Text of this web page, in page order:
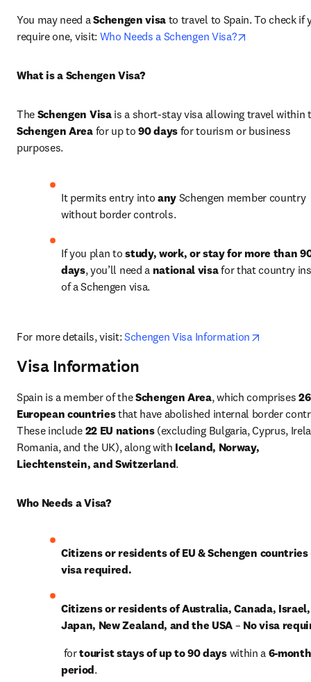
You may need a Schengen visa to travel to Spain. To check if
require one, visit: Who Needs a Schengen Visa?
What is a Schengen Visa?
The Schengen Visa
Schengen Area for up to 90 days for tourism or business
purposes.
It permits entry into any Schengen member country
without border controls.
If you plan to study, work, or stay for more than
days, you’ll need a national visa for that country
of a Schengen visa.
For more details, visit: Schengen Visa Information
Visa Information
Spain is a member of the Schengen Area, which comprises 26
European countries that have abolished internal border
These include 22 EU nations (excluding Bulgaria, Cyprus,
Romania, and the UK), along with Iceland, Norway,
Liechtenstein, and Switzerland.
Who Needs a Visa?
Citizens or residents of EU & Schengen countries
visa required.
Citizens or residents of Australia, Canada, Israel,
Japan, New Zealand, and the USA – No visa
for tourist stays of up to 90 days within a 6-month
period.